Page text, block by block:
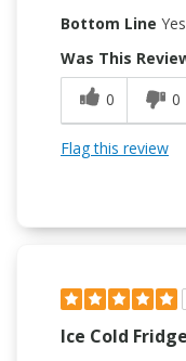
Bottom Line
Was This
0
0
Flag this review
Ice Cold Fridge